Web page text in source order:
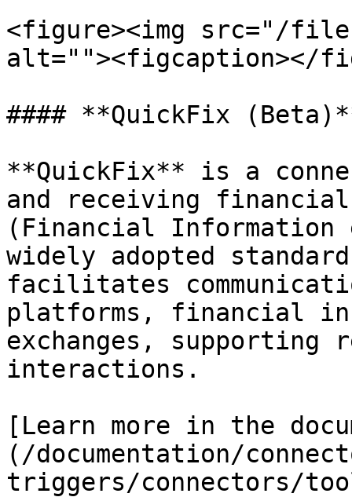
<figure><img src="/files/
alt=""><figcaption></
#### **QuickFix
**QuickFix** is a
and receiving financial
(Financial Information
widely adopted
facilitates
platforms, financial
exchanges, supporting
interactions.
[Learn more in the
(/documentation/
triggers/connectors/